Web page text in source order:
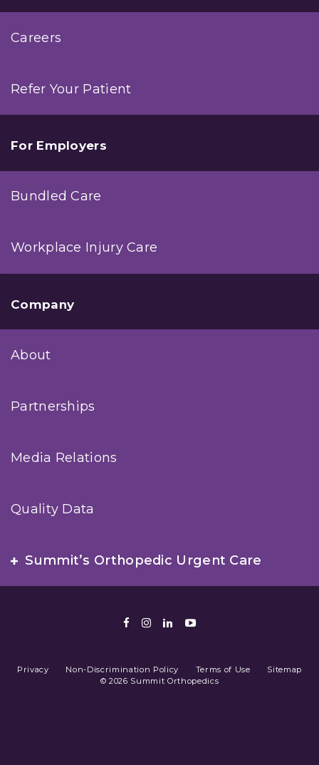
Careers
Refer Your Patient
For Employers
Bundled Care
Workplace Injury Care
Company
About
Partnerships
Media Relations
Quality Data
Summit’s Orthopedic Urgent Care
Facebook
Instagram
LinkedIn
Youtube
Privacy Non-Discrimination Policy Terms of Use
Sitemap
© 2026 Summit Orthopedics